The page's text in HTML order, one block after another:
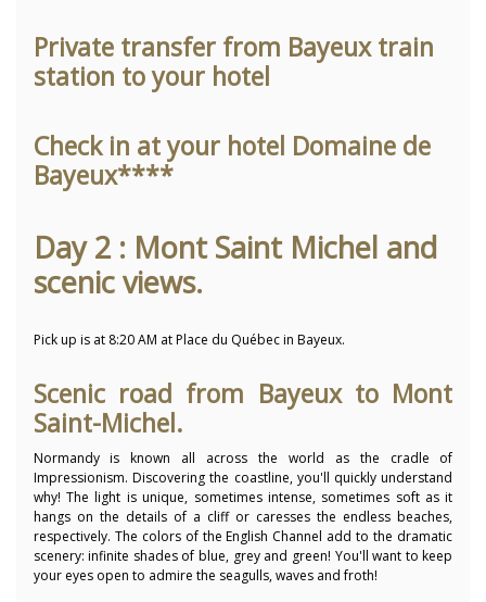
Private transfer from Bayeux train
station to your hotel
Check in at your hotel Domaine de
Bayeux****
Day 2 : Mont Saint Michel and
scenic views.
Pick up is at 8:20 AM at Place du Québec in Bayeux.
Scenic road from Bayeux to Mont
Saint-Michel.
Normandy is known all across the world as the cradle of
Impressionism. Discovering the coastline, you'll quickly understand
why! The light is unique, sometimes intense, sometimes soft as it
hangs on the details of a cliff or caresses the endless beaches,
respectively. The colors of the English Channel add to the dramatic
scenery: infinite shades of blue, grey and green! You'll want to keep
your eyes open to admire the seagulls, waves and froth!